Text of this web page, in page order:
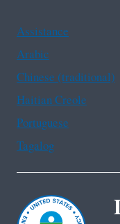
Assistance
Arabic
Chinese (traditional)
Haitian Creole
Portuguese
Tagalog